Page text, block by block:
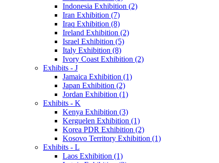
Indonesia Exhibition (2)
Iran Exhibition (7)
Iraq Exhibition (8)
Ireland Exhibition (2)
Israel Exhibition (5)
Italy Exhibition (8)
Ivory Coast Exhibition (2)
Exhibits - J
Jamaica Exhibition (1)
Japan Exhibition (2)
Jordan Exhibition (1)
Exhibits - K
Kenya Exhibition (3)
Kerguelen Exhibition (1)
Korea PDR Exhibition (2)
Kosovo Territory Exhibition (1)
Exhibits - L
Laos Exhibition (1)